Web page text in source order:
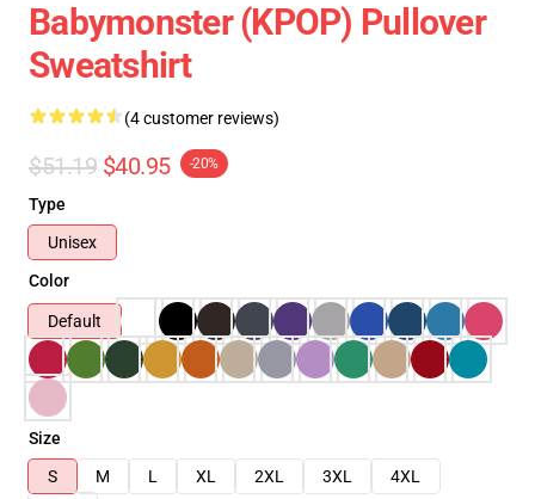
Babymonster (KPOP) Pullover
Sweatshirt
(4 customer reviews)
$51.19 $40.95 -20%
Type
Unisex
Color
Default
Size
S
M L XL 2XL 3XL
4XL